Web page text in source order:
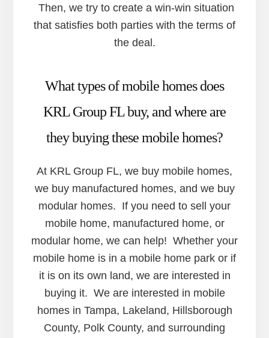
Then, we try to create a win-win situation
that satisfies both parties with the terms of
the deal.
What types of mobile homes does
KRL Group FL buy, and where are
they buying these mobile homes?
At KRL Group FL, we buy mobile homes,
we buy manufactured homes, and we buy
modular homes. If you need to sell your
mobile home, manufactured home, or
modular home, we can help! Whether your
mobile home is in a mobile home park or if
it is on its own land, we are interested in
buying it. We are interested in mobile
homes in Tampa, Lakeland, Hillsborough
County, Polk County, and surrounding